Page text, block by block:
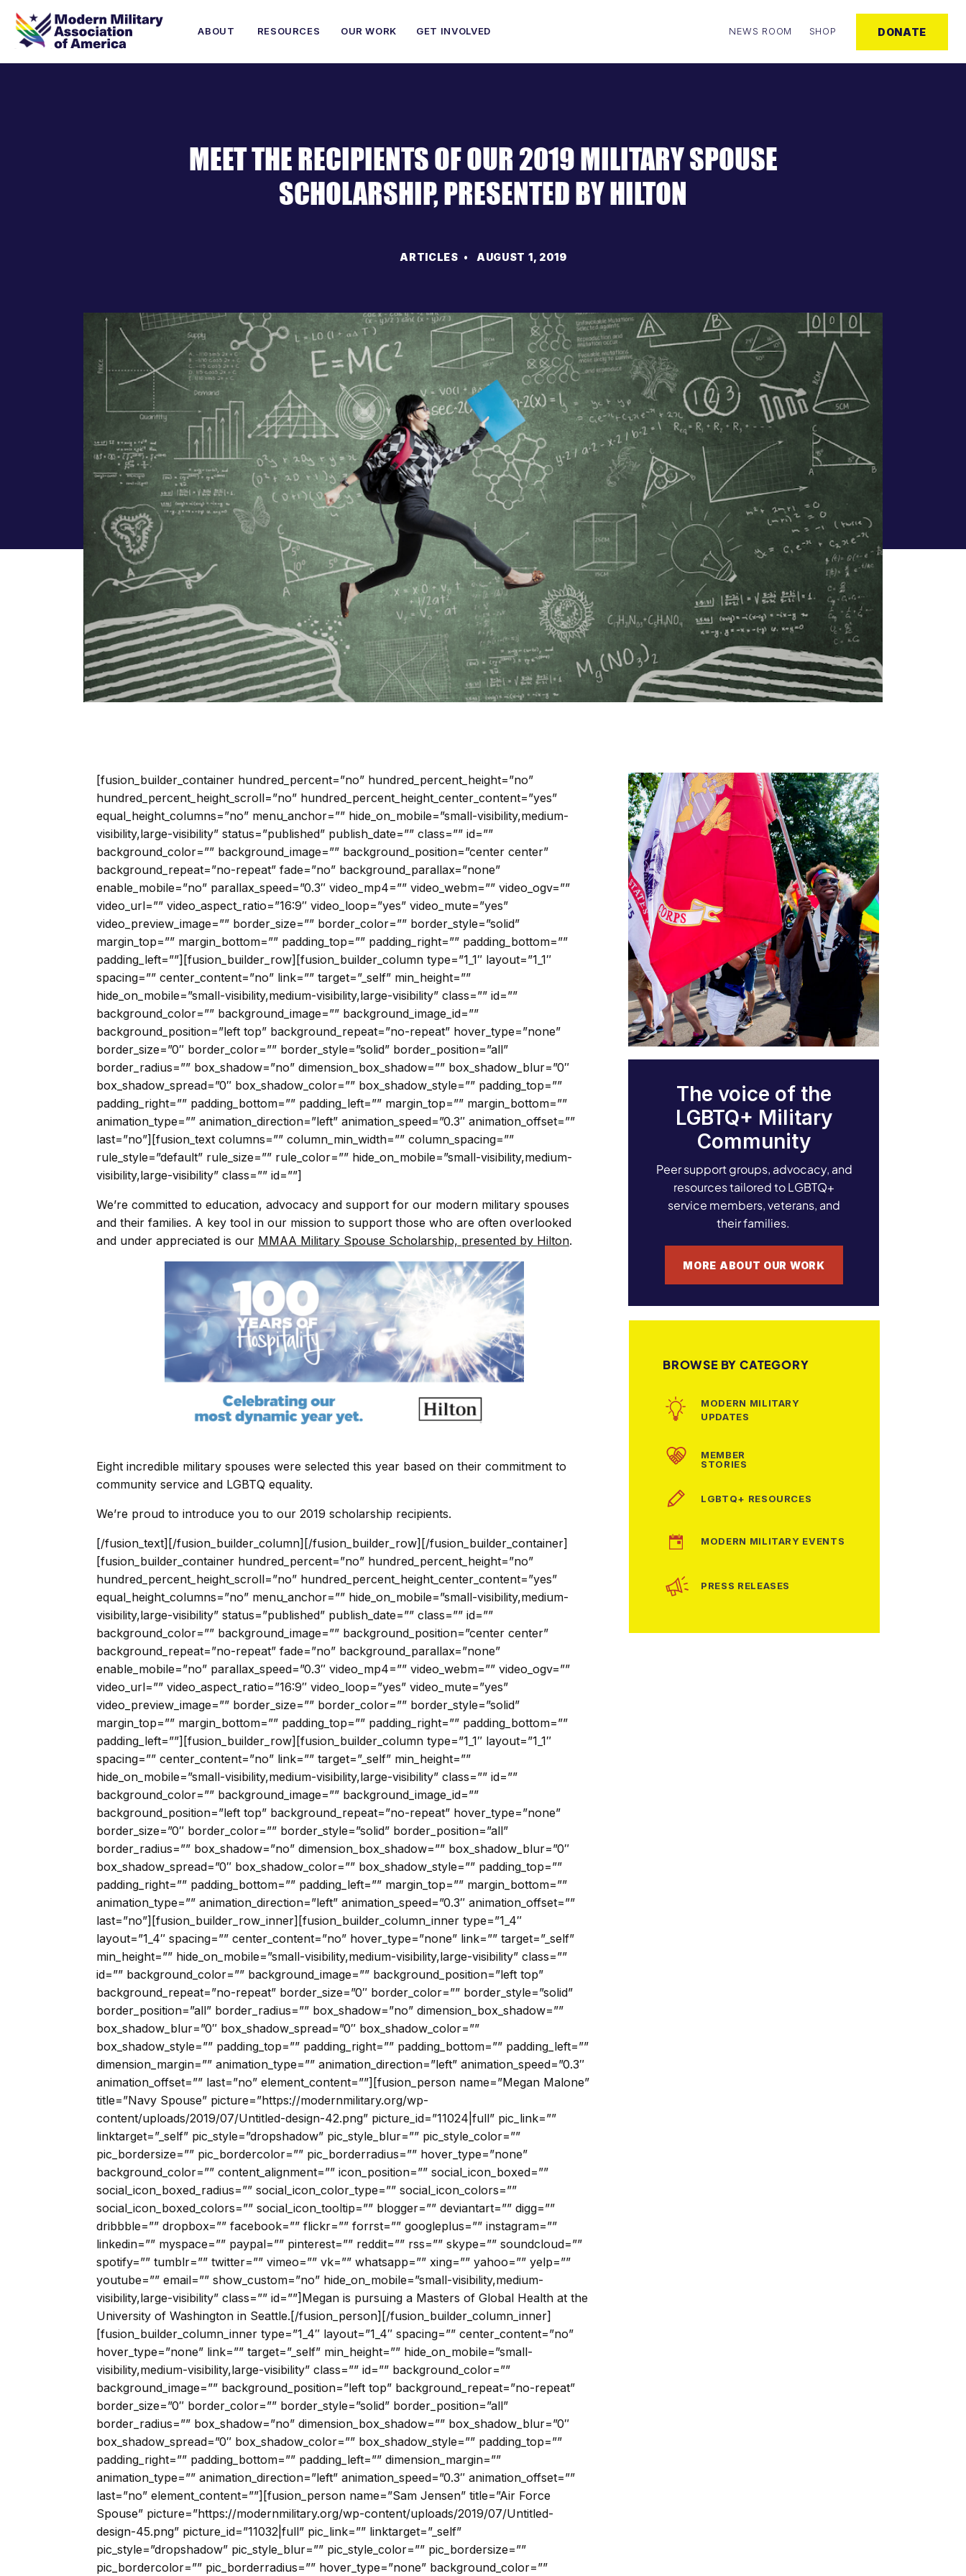
DONATE
RESOURCES OUR WORK GET INVOLVED SHOP
NEWS ROOM
ABOUT
ARTICLES • AUGUST 1, 2019
MEET THE RECIPIENTS OF OUR 2019 MILITARY SPOUSE
SCHOLARSHIP, PRESENTED BY HILTON
BROWSE BY CATEGORY
MORE ABOUT OUR WORK
Peer support groups, advocacy, and
resources tailored to LGBTQ+
service members, veterans, and
their families.
The voice of the
LGBTQ+ Military
Community
PRESS RELEASES
MODERN MILITARY EVENTS
LGBTQ+ RESOURCES
MEMBER
STORIES
MODERN MILITARY
UPDATES
[fusion_builder_container hundred_percent=”no” hundred_percent_height=”no”
hundred_percent_height_scroll=”no” hundred_percent_height_center_content=”yes”
equal_height_columns=”no” menu_anchor=”” hide_on_mobile=”small-visibility,medium-
visibility,large-visibility” status=”published” publish_date=”” class=”” id=””
background_color=”” background_image=”” background_position=”center center”
background_repeat=”no-repeat” fade=”no” background_parallax=”none”
enable_mobile=”no” parallax_speed=”0.3″ video_mp4=”” video_webm=”” video_ogv=””
video_url=”” video_aspect_ratio=”16:9″ video_loop=”yes” video_mute=”yes”
video_preview_image=”” border_size=”” border_color=”” border_style=”solid”
margin_top=”” margin_bottom=”” padding_top=”” padding_right=”” padding_bottom=””
padding_left=””][fusion_builder_row][fusion_builder_column type=”1_1″ layout=”1_1″
spacing=”” center_content=”no” link=”” target=”_self” min_height=””
hide_on_mobile=”small-visibility,medium-visibility,large-visibility” class=”” id=””
background_color=”” background_image=”” background_image_id=””
background_position=”left top” background_repeat=”no-repeat” hover_type=”none”
border_size=”0″ border_color=”” border_style=”solid” border_position=”all”
border_radius=”” box_shadow=”no” dimension_box_shadow=”” box_shadow_blur=”0″
box_shadow_spread=”0″ box_shadow_color=”” box_shadow_style=”” padding_top=””
padding_right=”” padding_bottom=”” padding_left=”” margin_top=”” margin_bottom=””
animation_type=”” animation_direction=”left” animation_speed=”0.3″ animation_offset=””
last=”no”][fusion_text columns=”” column_min_width=”” column_spacing=””
rule_style=”default” rule_size=”” rule_color=”” hide_on_mobile=”small-visibility,medium-
visibility,large-visibility” class=”” id=””]
We’re committed to education, advocacy and support for our modern military spouses
and their families. A key tool in our mission to support those who are often overlooked
and under appreciated is our MMAA Military Spouse Scholarship, presented by Hilton.
Eight incredible military spouses were selected this year based on their commitment to
community service and LGBTQ equality.
We’re proud to introduce you to our 2019 scholarship recipients.
[/fusion_text][/fusion_builder_column][/fusion_builder_row][/fusion_builder_container][fusion_builder_container hundred_percent=”no” hundred_percent_height=”no” hundred_percent_height_scroll=”no” hundred_percent_height_center_content=”yes” equal_height_columns=”no” menu_anchor=”” hide_on_mobile=”small-visibility,medium-visibility,large-visibility” status=”published” publish_date=”” class=”” id=”” background_color=”” background_image=”” background_position=”center center” background_repeat=”no-repeat” fade=”no” background_parallax=”none” enable_mobile=”no” parallax_speed=”0.3″ video_mp4=”” video_webm=”” video_ogv=”” video_url=”” video_aspect_ratio=”16:9″ video_loop=”yes” video_mute=”yes” video_preview_image=”” border_size=”” border_color=”” border_style=”solid” margin_top=”” margin_bottom=”” padding_top=”” padding_right=”” padding_bottom=”” padding_left=””][fusion_builder_row][fusion_builder_column type=”1_1″ layout=”1_1″ spacing=”” center_content=”no” link=”” target=”_self” min_height=”” hide_on_mobile=”small-visibility,medium-visibility,large-visibility” class=”” id=”” background_color=”” background_image=”” background_image_id=”” background_position=”left top” background_repeat=”no-repeat” hover_type=”none” border_size=”0″ border_color=”” border_style=”solid” border_position=”all” border_radius=”” box_shadow=”no” dimension_box_shadow=”” box_shadow_blur=”0″ box_shadow_spread=”0″ box_shadow_color=”” box_shadow_style=”” padding_top=”” padding_right=”” padding_bottom=”” padding_left=”” margin_top=”” margin_bottom=”” animation_type=”” animation_direction=”left” animation_speed=”0.3″ animation_offset=”” last=”no”][fusion_builder_row_inner][fusion_builder_column_inner type=”1_4″ layout=”1_4″ spacing=”” center_content=”no” hover_type=”none” link=”” target=”_self” min_height=”” hide_on_mobile=”small-visibility,medium-visibility,large-visibility” class=”” id=”” background_color=”” background_image=”” background_position=”left top” background_repeat=”no-repeat” border_size=”0″ border_color=”” border_style=”solid” border_position=”all” border_radius=”” box_shadow=”no” dimension_box_shadow=”” box_shadow_blur=”0″ box_shadow_spread=”0″ box_shadow_color=”” box_shadow_style=”” padding_top=”” padding_right=”” padding_bottom=”” padding_left=”” dimension_margin=”” animation_type=”” animation_direction=”left” animation_speed=”0.3″ animation_offset=”” last=”no” element_content=””][fusion_person name=”Megan Malone” title=”Navy Spouse” picture=”https://modernmilitary.org/wp-content/uploads/2019/07/Untitled-design-42.png” picture_id=”11024|full” pic_link=”” linktarget=”_self” pic_style=”dropshadow” pic_style_blur=”” pic_style_color=”” pic_bordersize=”” pic_bordercolor=”” pic_borderradius=”” hover_type=”none” background_color=”” content_alignment=”” icon_position=”” social_icon_boxed=”” social_icon_boxed_radius=”” social_icon_color_type=”” social_icon_colors=”” social_icon_boxed_colors=”” social_icon_tooltip=”” blogger=”” deviantart=”” digg=”” dribbble=”” dropbox=”” facebook=”” flickr=”” forrst=”” googleplus=”” instagram=”” linkedin=”” myspace=”” paypal=”” pinterest=”” reddit=”” rss=”” skype=”” soundcloud=”” spotify=”” tumblr=”” twitter=”” vimeo=”” vk=”” whatsapp=”” xing=”” yahoo=”” yelp=”” youtube=”” email=”” show_custom=”no” hide_on_mobile=”small-visibility,medium-visibility,large-visibility” class=”” id=””]Megan is pursuing a Masters of Global Health at the University of Washington in Seattle.[/fusion_person][/fusion_builder_column_inner][fusion_builder_column_inner type=”1_4″ layout=”1_4″ spacing=”” center_content=”no” hover_type=”none” link=”” target=”_self” min_height=”” hide_on_mobile=”small-visibility,medium-visibility,large-visibility” class=”” id=”” background_color=”” background_image=”” background_position=”left top” background_repeat=”no-repeat” border_size=”0″ border_color=”” border_style=”solid” border_position=”all” border_radius=”” box_shadow=”no” dimension_box_shadow=”” box_shadow_blur=”0″ box_shadow_spread=”0″ box_shadow_color=”” box_shadow_style=”” padding_top=”” padding_right=”” padding_bottom=”” padding_left=”” dimension_margin=”” animation_type=”” animation_direction=”left” animation_speed=”0.3″ animation_offset=”” last=”no” element_content=””][fusion_person name=”Sam Jensen” title=”Air Force Spouse” picture=”https://modernmilitary.org/wp-content/uploads/2019/07/Untitled-design-45.png” picture_id=”11032|full” pic_link=”” linktarget=”_self” pic_style=”dropshadow” pic_style_blur=”” pic_style_color=”” pic_bordersize=”” pic_bordercolor=”” pic_borderradius=”” hover_type=”none” background_color=”” content_alignment=”” icon_position=”” social_icon_boxed=”” social_icon_boxed_radius=”” social_icon_color_type=”” social_icon_colors=”” social_icon_boxed_colors=”” social_icon_tooltip=”” blogger=”” deviantart=”” digg=”” dribbble=”” dropbox=”” facebook=”” flickr=”” forrst=”” googleplus=”” instagram=”” linkedin=”” myspace=”” paypal=”” pinterest=”” reddit=”” rss=”” skype=”” soundcloud=”” spotify=”” tumblr=”” twitter=”” vimeo=”” vk=”” whatsapp=”” xing=”” yahoo=”” yelp=”” youtube=”” email=”” show_custom=”no” hide_on_mobile=”small-visibility,medium-visibility,large-visibility” class=”” id=””]Sam is pursuing a Bachelor’s Degree in Workplace Training and Leadership at Idaho State University.[/fusion_person][/fusion_builder_column_inner][fusion_builder_column_inner type=”1_4″ layout=”1_4″ spacing=”” center_content=”no” hover_type=”none” link=”” target=”_self” min_height=”” hide_on_mobile=”small-visibility,medium-visibility,large-visibility” class=”” id=”” background_color=”” background_image=”” background_position=”left top” background_repeat=”no-repeat” border_size=”0″ border_color=”” border_style=”solid” border_position=”all” border_radius=”” box_shadow=”no” dimension_box_shadow=”” box_shadow_blur=”0″ box_shadow_spread=”0″ box_shadow_color=”” box_shadow_style=”” padding_top=”” padding_right=”” padding_bottom=”” padding_left=”” dimension_margin=”” animation_type=”” animation_direction=”left” animation_speed=”0.3″ animation_offset=”” last=”no” element_content=””][fusion_person name=”Katherine Torres” title=”Army Spouse” picture=”https://modernmilitary.org/wp-content/uploads/2019/07/Untitled-design-40.png” picture_id=”11019|full” pic_link=”” linktarget=”_self” pic_style=”dropshadow” pic_style_blur=”” pic_style_color=”” pic_bordersize=”” pic_bordercolor=”” pic_borderradius=”” hover_type=”none” background_color=”” content_alignment=”” icon_position=”” social_icon_boxed=”” social_icon_boxed_radius=”” social_icon_color_type=”” social_icon_colors=”” social_icon_boxed_colors=”” social_icon_tooltip=”” blogger=”” deviantart=”” digg=”” dribbble=”” dropbox=”” facebook=”” flickr=”” forrst=”” googleplus=”” instagram=”” linkedin=”” myspace=”” paypal=”” pinterest=”” reddit=”” rss=”” skype=”” soundcloud=”” spotify=”” tumblr=”” twitter=”” vimeo=”” vk=”” whatsapp=”” xing=”” yahoo=”” yelp=”” youtube=”” email=”” show_custom=”no” hide_on_mobile=”small-visibility,medium-visibility,large-visibility” class=”” id=””]Katherine is pursuing an Associate Degree in travel and tourism at El Paso Community College in Texas.[/fusion_person][/fusion_builder_column_inner][fusion_builder_column_inner type=”1_4″ layout=”1_4″ spacing=”” center_content=”no” hover_type=”none” link=”” target=”_self” min_height=”” hide_on_mobile=”small-visibility,medium-visibility,large-visibility” class=”” id=”” background_color=”” background_image=”” background_position=”left top” background_repeat=”no-repeat” border_size=”0″ border_color=”” border_style=”solid” border_position=”all” border_radius=”” box_shadow=”no” dimension_box_shadow=”” box_shadow_blur=”0″ box_shadow_spread=”0″ box_shadow_color=”” box_shadow_style=”” padding_top=”” padding_right=”” padding_bottom=”” padding_left=”” dimension_margin=”” animation_type=”” animation_direction=”left” animation_speed=”0.3″ animation_offset=”” last=”no” element_content=””][fusion_person name=”Hannah Becker” title=”Army Spouse” picture=”https://modernmilitary.org/wp-content/uploads/2019/07/Untitled-design-43.png” picture_id=”11028|full” pic_link=”” linktarget=”_self” pic_style=”dropshadow” pic_style_blur=”” pic_style_color=”” pic_bordersize=”” pic_bordercolor=”” pic_borderradius=”” hover_type=”none” background_color=”” content_alignment=”” icon_position=”” social_icon_boxed=”” social_icon_boxed_radius=”” social_icon_color_type=”” social_icon_colors=”” social_icon_boxed_colors=”” social_icon_tooltip=”” blogger=”” deviantart=”” digg=”” dribbble=”” dropbox=”” facebook=”” flickr=”” forrst=”” googleplus=”” instagram=”” linkedin=”” myspace=”” paypal=”” pinterest=”” reddit=”” rss=”” skype=”” soundcloud=”” spotify=”” tumblr=”” twitter=”” vimeo=”” vk=”” whatsapp=”” xing=”” yahoo=”” yelp=”” youtube=”” email=”” show_custom=”no” hide_on_mobile=”small-visibility,medium-visibility,large-visibility” class=”” id=””]Hannah is pursuing a Master of Science in Information Technology at Florida Institute of Technology.[/fusion_person][/fusion_builder_column_inner][fusion_builder_column_inner type=”1_4″ layout=”1_4″ spacing=”” center_content=”no” hover_type=”none” link=”” target=”_self” min_height=”” hide_on_mobile=”small-visibility,medium-visibility,large-visibility” class=”” id=”” background_color=”” background_image=”” background_position=”left top” background_repeat=”no-repeat” border_size=”0″ border_color=”” border_style=”solid” border_position=”all” border_radius=”” box_shadow=”no” dimension_box_shadow=”” box_shadow_blur=”0″ box_shadow_spread=”0″ box_shadow_color=”” box_shadow_style=”” padding_top=”” padding_right=”” padding_bottom=”” padding_left=”” dimension_margin=”” animation_type=”” animation_direction=”left” animation_speed=”0.3″ animation_offset=”” last=”no” element_content=””][fusion_person name=”John Weixler” title=”Air Force Spouse” picture=”https://modernmilitary.org/wp-content/uploads/2019/07/Untitled-design-46.png” picture_id=”11034|full” pic_link=”” linktarget=”_self” pic_style=”dropshadow” pic_style_blur=”” pic_style_color=”” pic_bordersize=””